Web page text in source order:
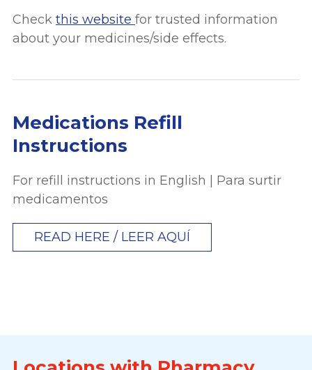
Check this website for trusted information
about your medicines/side effects.
Medications Refill
Instructions
For refill instructions in English | Para surtir
medicamentos
READ HERE / LEER AQUÍ